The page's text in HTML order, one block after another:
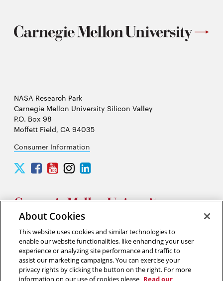
NASA Research Park
Carnegie Mellon University Silicon Valley
P.O. Box 98
Moffett Field, CA 94035
Consumer Information
Carnegie
Mellon
Silicon
Valley
Twitter
Carnegie
Mellon
Silicon
Valley
Facebook
Carnegie
Mellon
Silicon
Valley
YouTube
Carnegie
Mellon
Silicon
Valley
Instagram
Carnegie
Mellon
Silicon
2026 Carnegie Mellon University /Legal
“Think of yourself as on the threshold of unparalleled success. ”
About Cookies
This website uses cookies and similar technologies to
enable our website functionalities, like enhancing your user
experience or analyzing site performance and traffic to
assist our marketing campaigns. You can exercise your
privacy rights by clicking the button on the right. For more
information on our use of cookies please Read our